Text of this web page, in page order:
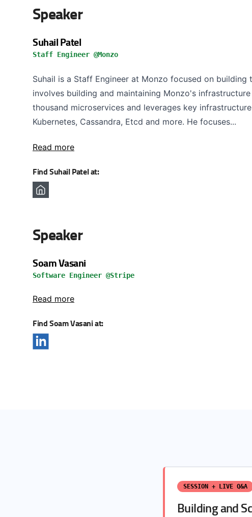
Speaker
Suhail Patel
Staff Engineer @Monzo
Suhail is a Staff Engineer at Monzo focused on building
involves building and maintaining Monzo's
thousand microservices and leverages key
Kubernetes, Cassandra, Etcd and more. He focuses...
Read more
Find Suhail Patel at:
Speaker
Soam Vasani
Software Engineer @Stripe
Read more
Find Soam Vasani at:
SESSION + LIVE Q&A
Building and